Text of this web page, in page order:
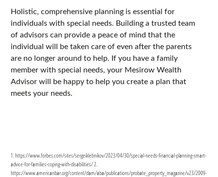
Holistic, comprehensive planning is essential for
individuals with special needs. Building a trusted team
of advisors can provide a peace of mind that the
individual will be taken care of even after the parents
are no longer around to help. If you have a family
member with special needs, your Mesirow Wealth
Advisor will be happy to help you create a plan that
meets your needs.
1. https://www.forbes.com/sites/sergeiklebnikov/2023/04/30/special-needs-financial-planning-smart-
advice-for-families-coping-with-disabilities/ 2.
https://www.americanbar.org/content/dam/aba/publications/probate_property_magazine/v23/2009-